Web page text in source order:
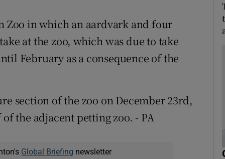
Zoo in which an aardvark and four
at the zoo, which was due to take
February as a consequence of the
section of the zoo on December 23rd,
the adjacent petting zoo. - PA
Global Briefing newsletter